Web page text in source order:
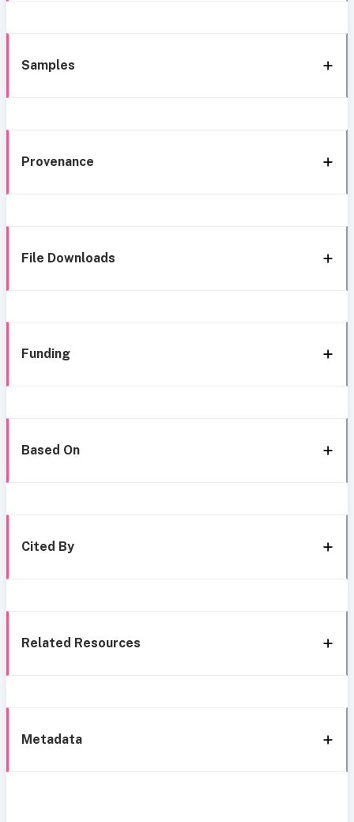
Samples
Provenance
File Downloads
Funding
Based On
Cited By
Related Resources
Metadata